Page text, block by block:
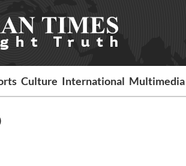
Culture International Multimedia